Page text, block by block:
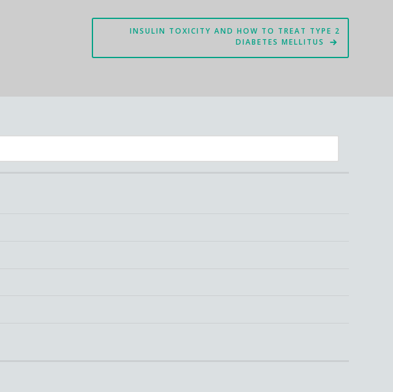
INSULIN TOXICITY AND HOW TO TREAT TYPE 2
DIABETES MELLITUS